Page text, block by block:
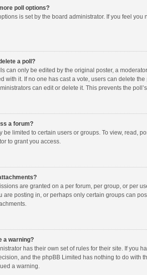
poll options?
is set by the board administrator. If you feel
a poll?
can only be edited by the original poster, a
with it. If no one has cast a vote, users can delete
can edit or delete it. This prevents the
a forum?
be limited to certain users or groups. To view, read,
to grant you access.
are granted on a per forum, per group, or per
are posting in, or perhaps only certain groups can
a warning?
has their own set of rules for their site. If you
and the phpBB Limited has nothing to do
a warning.